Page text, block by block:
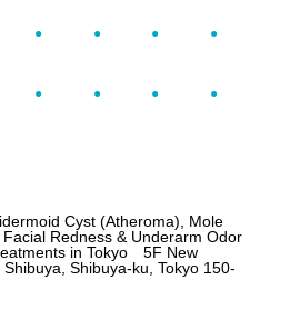
● ● ● ●
● ● ● ●
Cyst (Atheroma), Mole
Redness & Underarm Odor
in Tokyo 5F New
Shibuya-ku, Tokyo 150-